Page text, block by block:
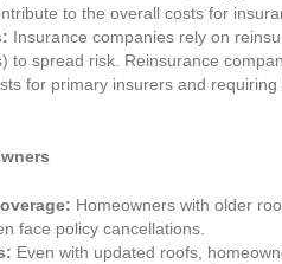
to the overall costs for
Insurance companies rely on
to spread risk. Reinsurance
for primary insurers and
Homeowners with older
face policy cancellations.
Even with updated roofs,